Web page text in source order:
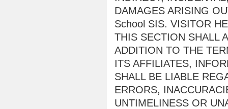
DAMAGES ARISING
School SIS. VISITOR
THIS SECTION SHALL
ADDITION TO THE
ITS AFFILIATES,
SHALL BE LIABLE
ERRORS,
UNTIMELINESS OR